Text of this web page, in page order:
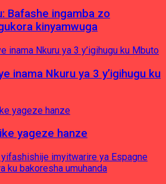
Bafashe ingamba zo
kinyamwuga
inama Nkuru ya 3 y’igihugu ku
yageze hanze